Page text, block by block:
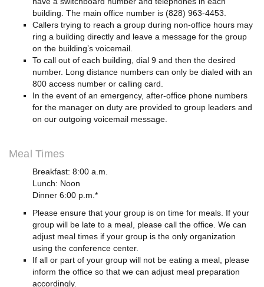
building. The main office number is (828) 963-4453.
Callers trying to reach a group during non-office hours may
ring a building directly and leave a message for the group
on the building’s voicemail.
To call out of each building, dial 9 and then the desired
number. Long distance numbers can only be dialed with an
800 access number or calling card.
In the event of an emergency, after-office phone numbers
for the manager on duty are provided to group leaders and
on our outgoing voicemail message.
Meal Times
Breakfast: 8:00 a.m.
Lunch: Noon
Dinner 6:00 p.m.*
Please ensure that your group is on time for meals. If your
group will be late to a meal, please call the office. We can
adjust meal times if your group is the only organization
using the conference center.
If all or part of your group will not be eating a meal, please
inform the office so that we can adjust meal preparation
accordingly.